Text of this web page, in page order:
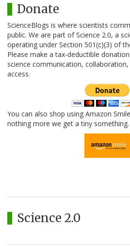
Donate
ScienceBlogs is where scientists
public. We are part of Science 2.0, a
operating under Section 501(c)(3) of
Please make a tax-deductible
science communication,
access.
You can also shop using Amazon
nothing more we get a tiny something.
Science 2.0